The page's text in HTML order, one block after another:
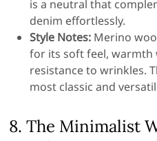
is a neutral that
denim effortlessly.
Style Notes: Merino
for its soft feel,
resistance to wrinkles.
most classic and
8. The Minimalist